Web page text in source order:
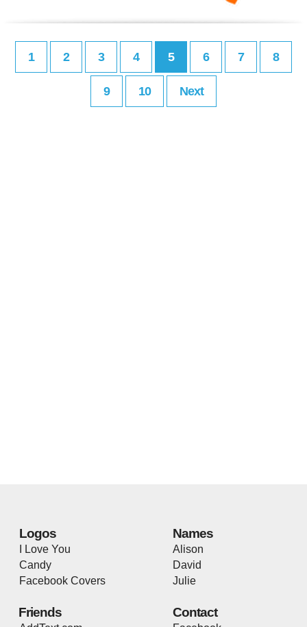
1 2 3 4 5 6 7 8
9 10 Next
Logos
I Love You
Candy
Facebook Covers
Names
Alison
David
Julie
Friends Contact